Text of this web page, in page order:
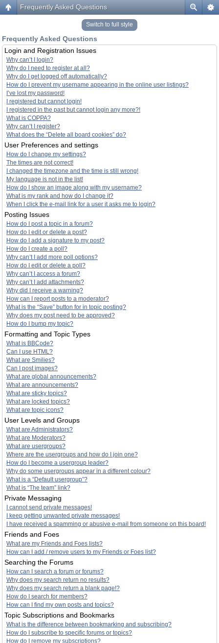
Frequently Asked Questions
Switch to full style
Frequently Asked Questions
Login and Registration Issues
Why can’t I login?
Why do I need to register at all?
Why do I get logged off automatically?
How do I prevent my username appearing in the online user listings?
I’ve lost my password!
I registered but cannot login!
I registered in the past but cannot login any more?!
What is COPPA?
Why can’t I register?
What does the “Delete all board cookies” do?
User Preferences and settings
How do I change my settings?
The times are not correct!
I changed the timezone and the time is still wrong!
My language is not in the list!
How do I show an image along with my username?
What is my rank and how do I change it?
When I click the e-mail link for a user it asks me to login?
Posting Issues
How do I post a topic in a forum?
How do I edit or delete a post?
How do I add a signature to my post?
How do I create a poll?
Why can’t I add more poll options?
How do I edit or delete a poll?
Why can’t I access a forum?
Why can’t I add attachments?
Why did I receive a warning?
How can I report posts to a moderator?
What is the “Save” button for in topic posting?
Why does my post need to be approved?
How do I bump my topic?
Formatting and Topic Types
What is BBCode?
Can I use HTML?
What are Smilies?
Can I post images?
What are global announcements?
What are announcements?
What are sticky topics?
What are locked topics?
What are topic icons?
User Levels and Groups
What are Administrators?
What are Moderators?
What are usergroups?
Where are the usergroups and how do I join one?
How do I become a usergroup leader?
Why do some usergroups appear in a different colour?
What is a “Default usergroup”?
What is “The team” link?
Private Messaging
I cannot send private messages!
I keep getting unwanted private messages!
I have received a spamming or abusive e-mail from someone on this board!
Friends and Foes
What are my Friends and Foes lists?
How can I add / remove users to my Friends or Foes list?
Searching the Forums
How can I search a forum or forums?
Why does my search return no results?
Why does my search return a blank page!?
How do I search for members?
How can I find my own posts and topics?
Topic Subscriptions and Bookmarks
What is the difference between bookmarking and subscribing?
How do I subscribe to specific forums or topics?
How do I remove my subscriptions?